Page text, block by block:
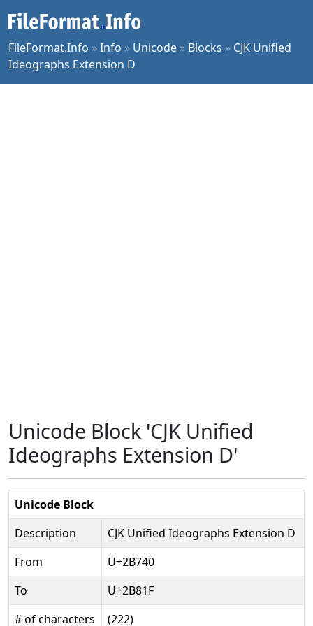
FileFormat.Info »Info » Unicode » Blocks » CJK Unified
Ideographs Extension D
Unicode Block 'CJK Unified
Ideographs Extension D'
Unicode Block
Description
CJK Unified Ideographs Extension D
From
U+2B740
To
U+2B81F
# of characters
(222)